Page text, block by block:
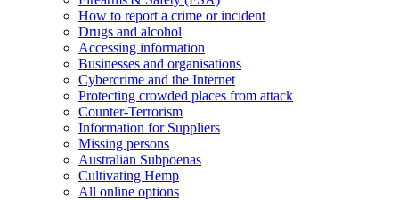
How to report a crime or incident
Drugs and alcohol
Accessing information
Businesses and organisations
Cybercrime and the Internet
Protecting crowded places from attack
Counter-Terrorism
Information for Suppliers
Missing persons
Australian Subpoenas
Cultivating Hemp
All online options